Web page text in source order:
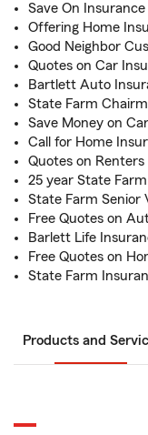
Save On
Offering Home
Good Neighbor
Quotes on Car
Bartlett Auto
State Farm
Save Money on
Call for Home
Quotes on
25 year State
State Farm Senior
Free Quotes on
Barlett Life
Free Quotes on
State Farm
Products and